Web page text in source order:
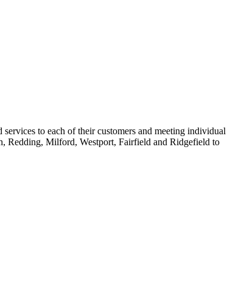
to each of their customers and meeting individual
Redding, Milford, Westport, Fairfield and Ridgefield to